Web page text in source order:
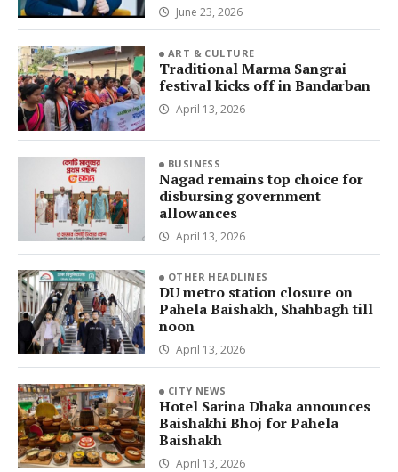
June 23, 2026
ART & CULTURE
Traditional Marma Sangrai
festival kicks off in Bandarban
April 13, 2026
BUSINESS
Nagad remains top choice for
disbursing government
allowances
April 13, 2026
OTHER HEADLINES
DU metro station closure on
Pahela Baishakh, Shahbagh till
noon
April 13, 2026
CITY NEWS
Hotel Sarina Dhaka announces
Baishakhi Bhoj for Pahela
Baishakh
April 13, 2026